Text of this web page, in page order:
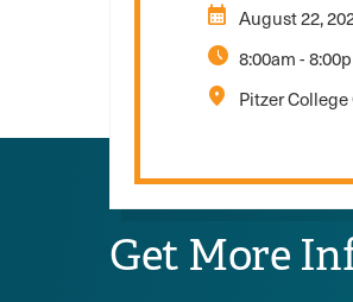
calendar_month August 22,
schedule 8:00am -
location_on Pitzer
Get More